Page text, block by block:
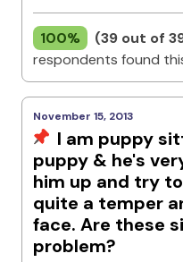
100%
(39 out of
respondents found
November 15, 2013
I am puppy
puppy & he's
him up and try
quite a temper
face. Are these
problem?